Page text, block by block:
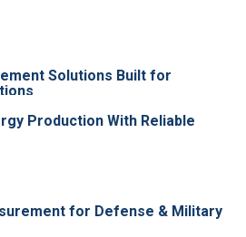
Solutions Built for
Production With Reliable
for Defense & Military